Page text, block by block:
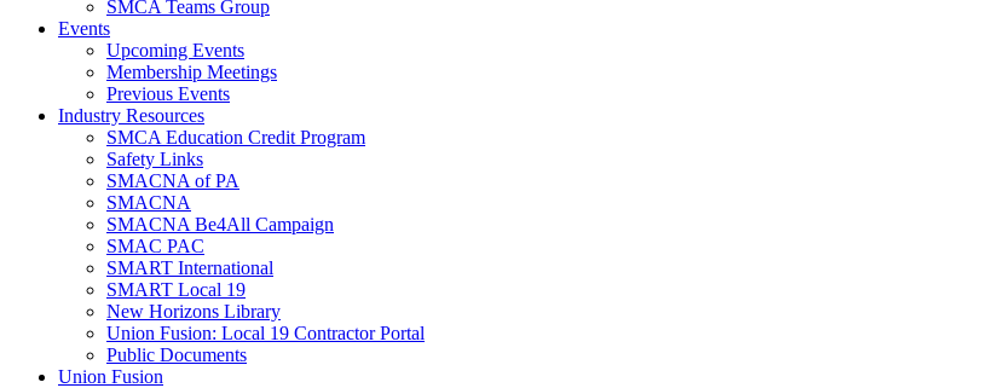
SMCA Teams Group
Events
Upcoming Events
Membership Meetings
Previous Events
Industry Resources
SMCA Education Credit Program
Safety Links
SMACNA of PA
SMACNA
SMACNA Be4All Campaign
SMAC PAC
SMART International
SMART Local 19
New Horizons Library
Union Fusion: Local 19 Contractor Portal
Public Documents
Union Fusion